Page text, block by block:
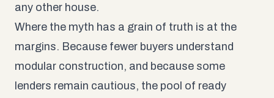
any other house.
Where the myth has a grain of truth is at the
margins. Because fewer buyers understand
modular construction, and because some
lenders remain cautious, the pool of ready